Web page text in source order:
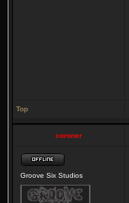
Top
coroner
Groove Six Studios